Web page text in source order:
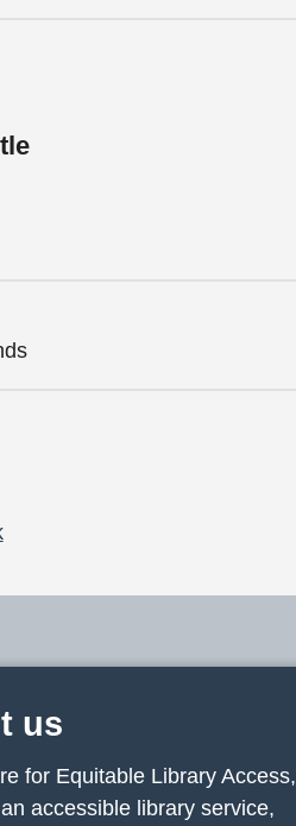
us
for Equitable Library Access,
accessible library service,